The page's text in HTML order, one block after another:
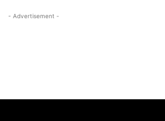
- Advertisement -